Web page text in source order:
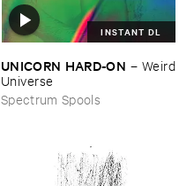
INSTANT DL
UNICORN ​HARD-​ON – Weird
​Universe
Spectrum Spools